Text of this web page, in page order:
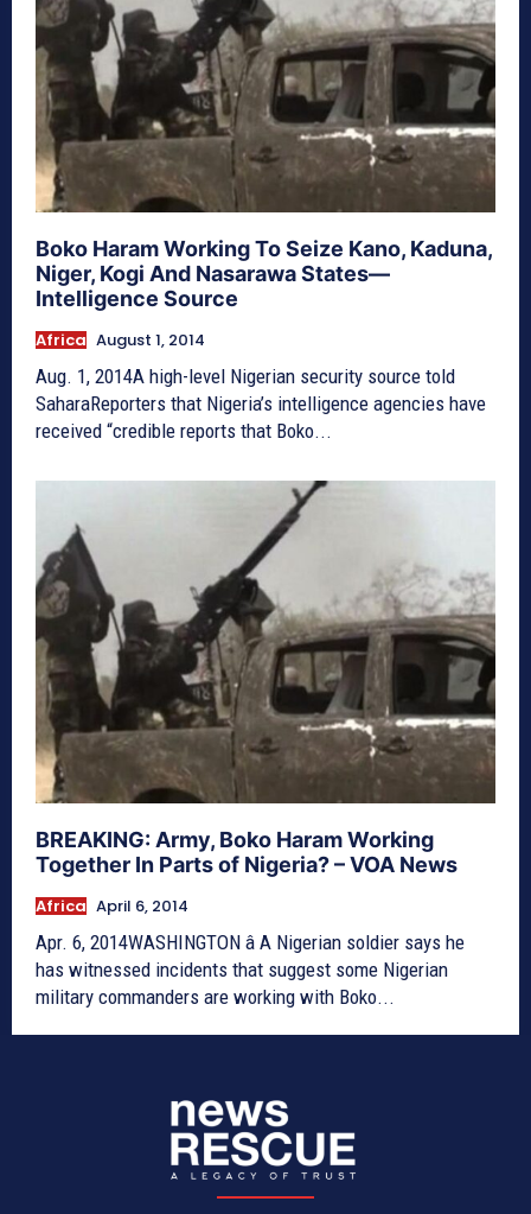
Boko Haram Working To Seize Kano, Kaduna,
Niger, Kogi And Nasarawa States—
Intelligence Source
Africa August 1, 2014
Aug. 1, 2014A high-level Nigerian security source told
SaharaReporters that Nigeria’s intelligence agencies have
received “credible reports that Boko...
BREAKING: Army, Boko Haram Working
Together In Parts of Nigeria? – VOA News
Africa April 6, 2014
Apr. 6, 2014WASHINGTON â A Nigerian soldier says he
has witnessed incidents that suggest some Nigerian
military commanders are working with Boko...